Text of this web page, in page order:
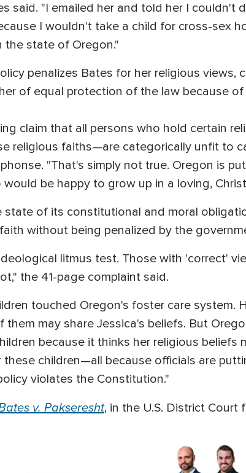
said. "I emailed her and told her I couldn't
I wouldn't take a child for cross-sex
state of Oregon."
penalizes Bates for her religious views,
of equal protection of the law because of
claim that all persons who hold certain
religious faiths—are categorically unfit to
"That's simply not true. Oregon is
be happy to grow up in a loving,
of its constitutional and moral
without being penalized by the
litmus test. Those with 'correct'
the 41-page complaint said.
touched Oregon's foster care system.
them may share Jessica's beliefs. But
because it thinks her religious beliefs
children—all because officials are
violates the Constitution."
v. Pakseresht, in the U.S. District